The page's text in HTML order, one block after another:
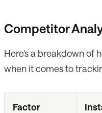
Competitor
Here's a breakdown of
when it comes to
Factor